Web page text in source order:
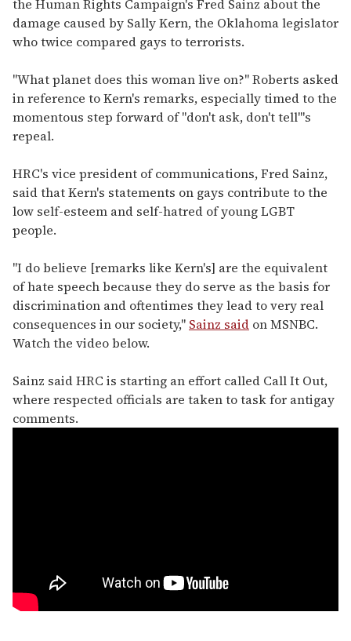
13
seconds
the Human Rights Campaign's Fred Sainz about the
damage caused by Sally Kern, the Oklahoma legislator
who twice compared gays to terrorists.
"What planet does this woman live on?" Roberts asked
in reference to Kern's remarks, especially timed to the
momentous step forward of "don't ask, don't tell'"s
repeal.
HRC's vice president of communications, Fred Sainz,
said that Kern's statements on gays contribute to the
low self-esteem and self-hatred of young LGBT
people.
"I do believe [remarks like Kern's] are the equivalent
of hate speech because they do serve as the basis for
discrimination and oftentimes they lead to very real
consequences in our society," Sainz said on MSNBC.
Watch the video below.
Sainz said HRC is starting an effort called Call It Out,
where respected officials are taken to task for antigay
comments.